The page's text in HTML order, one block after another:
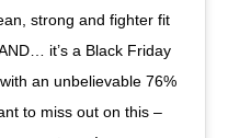
strong and fighter fit
it’s a Black Friday
an unbelievable 76%
to miss out on this –